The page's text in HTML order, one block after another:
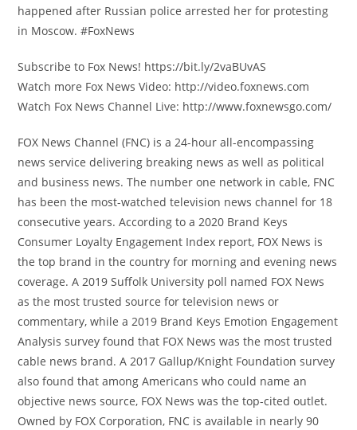
happened after Russian police arrested her for protesting
in Moscow. #FoxNews
Subscribe to Fox News! https://bit.ly/2vaBUvAS
Watch more Fox News Video: http://video.foxnews.com
Watch Fox News Channel Live: http://www.foxnewsgo.com/
FOX News Channel (FNC) is a 24-hour all-encompassing
news service delivering breaking news as well as political
and business news. The number one network in cable, FNC
has been the most-watched television news channel for 18
consecutive years. According to a 2020 Brand Keys
Consumer Loyalty Engagement Index report, FOX News is
the top brand in the country for morning and evening news
coverage. A 2019 Suffolk University poll named FOX News
as the most trusted source for television news or
commentary, while a 2019 Brand Keys Emotion Engagement
Analysis survey found that FOX News was the most trusted
cable news brand. A 2017 Gallup/Knight Foundation survey
also found that among Americans who could name an
objective news source, FOX News was the top-cited outlet.
Owned by FOX Corporation, FNC is available in nearly 90